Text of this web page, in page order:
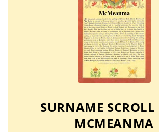
SURNAME SCROLL
MCMEANMA